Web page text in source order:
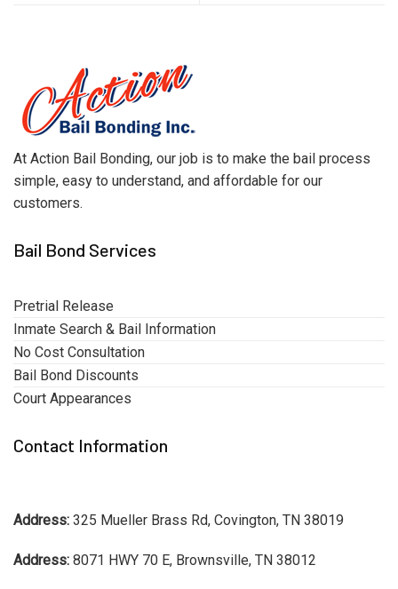
At Action Bail Bonding, our job is to make the bail process
simple, easy to understand, and affordable for our
customers.
Bail Bond Services
Pretrial Release
Inmate Search & Bail Information
No Cost Consultation
Bail Bond Discounts
Court Appearances
Contact Information
Address: 325 Mueller Brass Rd, Covington, TN 38019
Address: 8071 HWY 70 E, Brownsville, TN 38012